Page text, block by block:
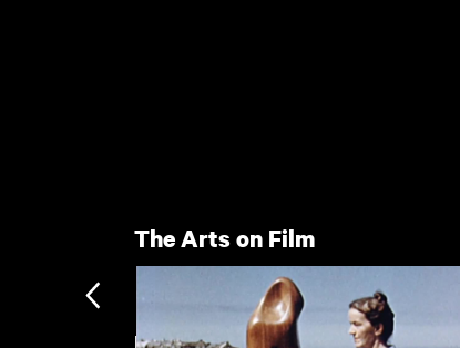
The Arts on Film